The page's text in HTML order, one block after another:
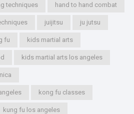
techniques hand to hand combat
juijitsu ju jutsu
fu kids martial arts
kids martial arts los angeles
kong fu classes
kung fu los angeles